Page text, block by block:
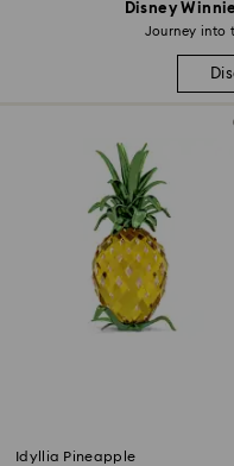
Disney
Journey into
Idyllia Pineapple